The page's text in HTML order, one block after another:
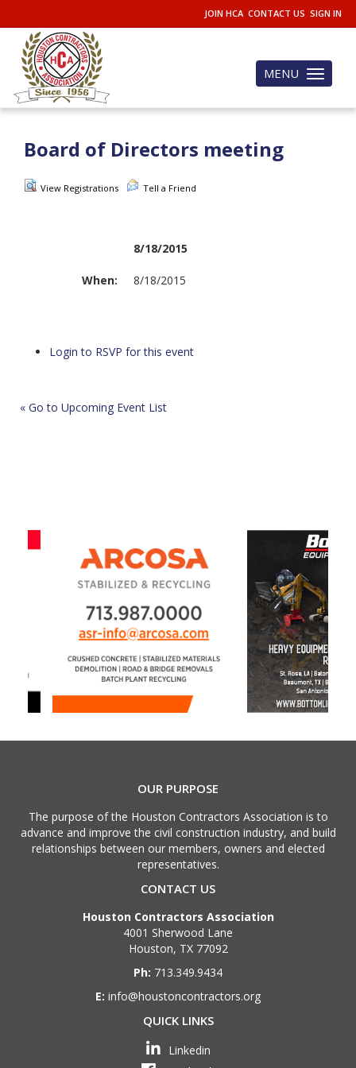
JOIN HCA CONTACT US SIGN IN
Toggle
navigation
MENU
Board of Directors meeting
View Registrations Tell a Friend
8/18/2015
When: 8/18/2015
Login to RSVP for this event
« Go to Upcoming Event List
OUR PURPOSE
The purpose of the Houston Contractors Association is to
advance and improve the civil construction industry, and build
relationships between our members, owners and elected
representatives.
CONTACT US
Houston Contractors Association
4001 Sherwood Lane
Houston, TX 77092
Ph: 713.349.9434
E: info@houstoncontractors.org
QUICK LINKS
Linkedin